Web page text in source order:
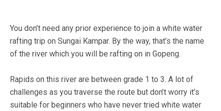
You don’t need any prior experience to join a white water
rafting trip on Sungai Kampar. By the way, that’s the name
of the river which you will be rafting on in Gopeng.
Rapids on this river are between grade 1 to 3. A lot of
challenges as you traverse the route but don’t worry it’s
suitable for beginners who have never tried white water